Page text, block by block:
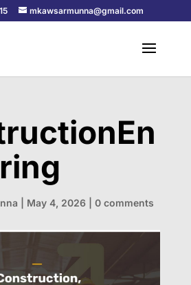
mkawsarmunna@gmail.com
May 4, 2026| 0 comments